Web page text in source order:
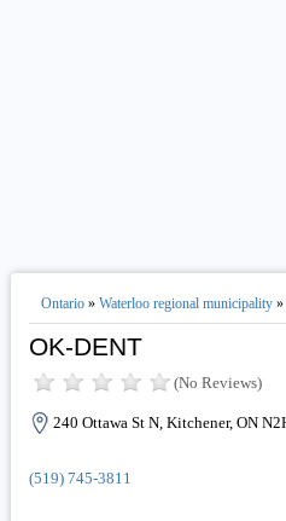
Ontario» Waterloo regional municipality»
OK-DENT
(No Reviews)
240 Ottawa St N, Kitchener, ON
(519) 745-3811